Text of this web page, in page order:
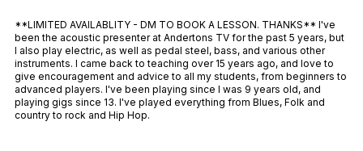
**LIMITED AVAILABLITY - DM TO BOOK A LESSON. THANKS** I've
been the acoustic presenter at Andertons TV for the past 5 years, but
I also play electric, as well as pedal steel, bass, and various other
instruments. I came back to teaching over 15 years ago, and love to
give encouragement and advice to all my students, from beginners to
advanced players. I've been playing since I was 9 years old, and
playing gigs since 13. I've played everything from Blues, Folk and
country to rock and Hip Hop.